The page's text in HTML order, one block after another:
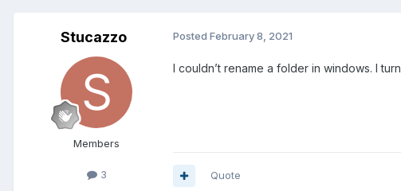
Stucazzo
Members
3
Posted February 8, 2021
I couldn’t rename a folder in windows. I
Quote